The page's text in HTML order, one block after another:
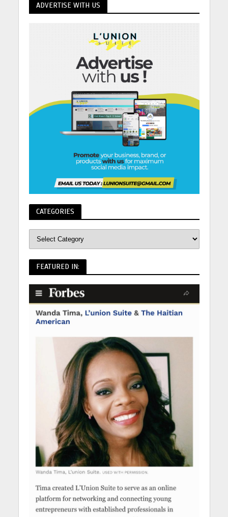
ADVERTISE WITH US
CATEGORIES
FEATURED IN: